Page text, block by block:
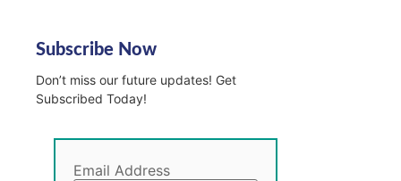
Subscribe Now
Don’t miss our future updates! Get
Subscribed Today!
Email Address